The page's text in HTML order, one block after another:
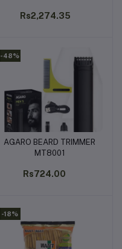
Rs2,274.35
-48%
Add to cart
AGARO BEARD TRIMMER
MT8001
Rs724.00
-18%